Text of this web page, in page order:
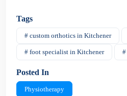
Tags
# custom orthotics in Kitchener
# foot specialist in Kitchener
Posted In
Physiotherapy